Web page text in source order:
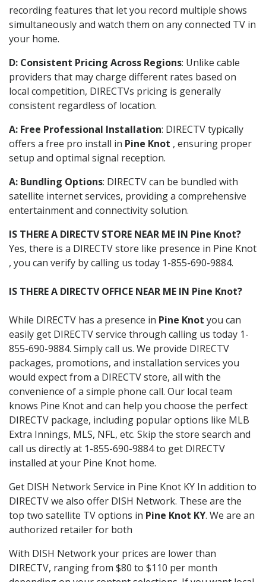
recording features that let you record multiple shows
simultaneously and watch them on any connected TV in
your home.
D: Consistent Pricing Across Regions: Unlike cable
providers that may charge different rates based on
local competition, DIRECTVs pricing is generally
consistent regardless of location.
A: Free Professional Installation: DIRECTV typically
offers a free pro install in Pine Knot , ensuring proper
setup and optimal signal reception.
A: Bundling Options: DIRECTV can be bundled with
satellite internet services, providing a comprehensive
entertainment and connectivity solution.
IS THERE A DIRECTV STORE NEAR ME IN Pine Knot?
Yes, there is a DIRECTV store like presence in Pine Knot
, you can verify by calling us today 1-855-690-9884.
IS THERE A DIRECTV OFFICE NEAR ME IN Pine Knot?
While DIRECTV has a presence in Pine Knot you can
easily get DIRECTV service through calling us today 1-
855-690-9884. Simply call us. We provide DIRECTV
packages, promotions, and installation services you
would expect from a DIRECTV store, all with the
convenience of a simple phone call. Our local team
knows Pine Knot and can help you choose the perfect
DIRECTV package, including popular options like MLB
Extra Innings, MLS, NFL, etc. Skip the store search and
call us directly at 1-855-690-9884 to get DIRECTV
installed at your Pine Knot home.
Get DISH Network Service in Pine Knot KY In addition to
DIRECTV we also offer DISH Network. These are the
top two satellite TV options in Pine Knot KY. We are an
authorized retailer for both
With DISH Network your prices are lower than
DIRECTV, ranging from $80 to $110 per month